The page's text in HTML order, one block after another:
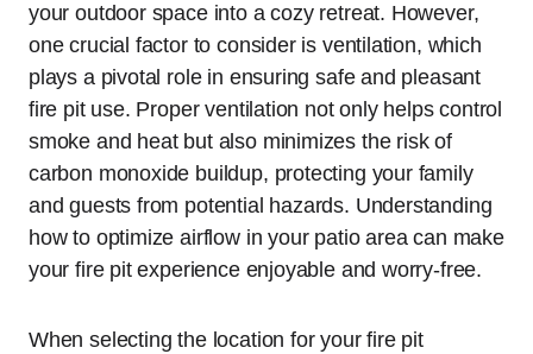
your outdoor space into a cozy retreat. However,
one crucial factor to consider is ventilation, which
plays a pivotal role in ensuring safe and pleasant
fire pit use. Proper ventilation not only helps control
smoke and heat but also minimizes the risk of
carbon monoxide buildup, protecting your family
and guests from potential hazards. Understanding
how to optimize airflow in your patio area can make
your fire pit experience enjoyable and worry-free.
When selecting the location for your fire pit